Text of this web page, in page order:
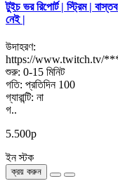
টুইচ ভর রিপোর্ট | স্ট্রিম |
নেই |
উদাহরণ:
https://www.twitch.tv/
শুরু: 0-15 মিনিট
গতি: প্রতিদিন 100
গ্যারান্টি: না
গ..
5.500р
ইন স্টক
ক্রয় করুন